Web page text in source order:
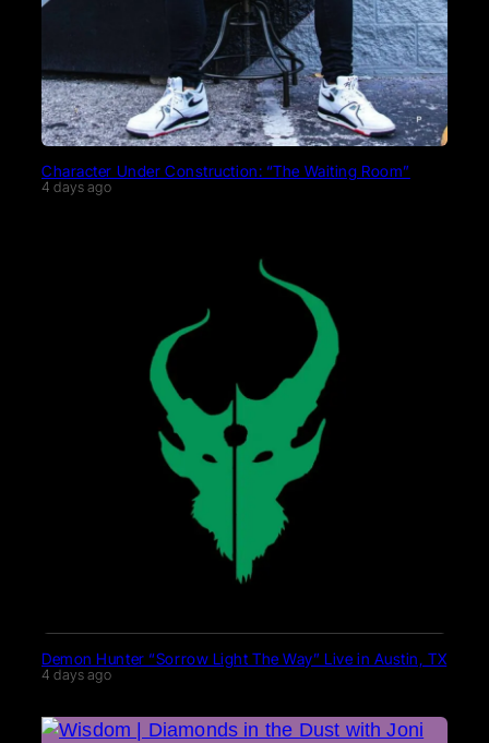
Character Under Construction: “The Waiting Room”
4 days ago
Demon Hunter “Sorrow Light The Way” Live in Austin, TX
4 days ago